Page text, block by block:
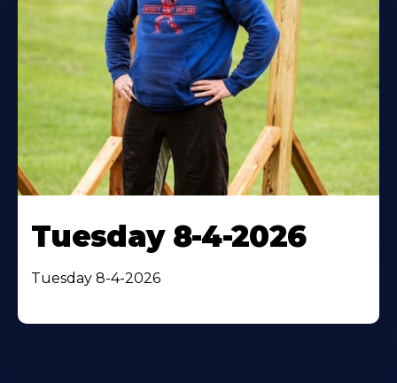
Tuesday 8-4-2026
Tuesday 8-4-2026